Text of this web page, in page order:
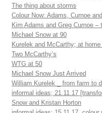
The thing about storms
Colour Now: Adams, Curnoe
Kim Adams and Greg Curnoe –
Michael Snow at 90
Kurelek and McCarthy; at
Two McCarthy’s
WTG at 50
Michael Snow Just Arrived
William Kurelek _ from farm to
informal ideas; 21.11.17
Snow and Kristan Horton